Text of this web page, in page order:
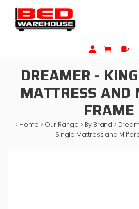
DREAMER -
MATTRESS AND
FRAME
> Home > Our Range > By Brand >
Single Mattress and